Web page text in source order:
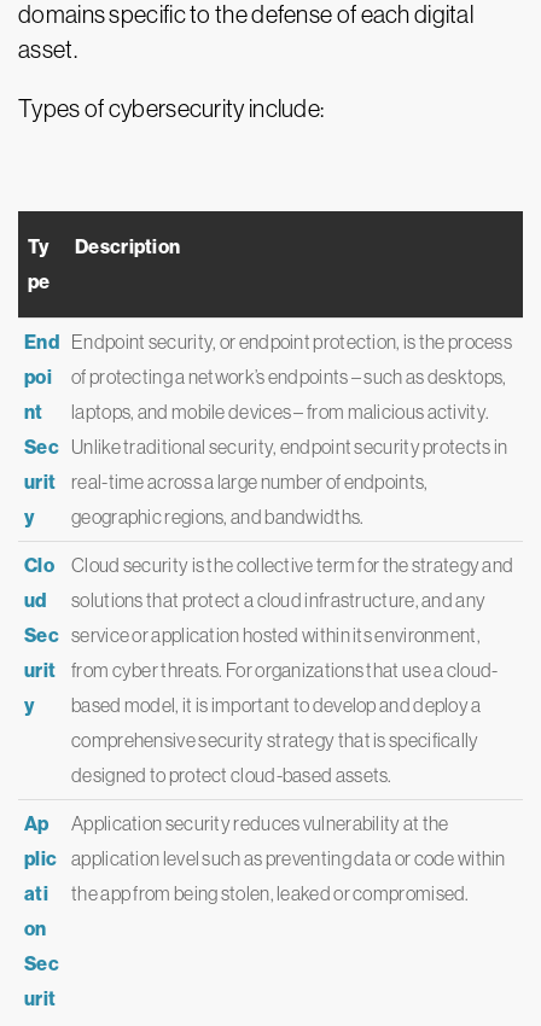
domains specific to the defense of each digital
asset.
Types of cybersecurity include:
Ty
pe
Description
End
poi
nt
Sec
urit
y
Endpoint security, or endpoint protection, is the process
of protecting a network’s endpoints – such as desktops,
laptops, and mobile devices – from malicious activity.
Unlike traditional security, endpoint security protects in
real-time across a large number of endpoints,
geographic regions, and bandwidths.
Clo
ud
Sec
urit
y
Cloud security is the collective term for the strategy and
solutions that protect a cloud infrastructure, and any
service or application hosted within its environment,
from cyber threats. For organizations that use a cloud-
based model, it is important to develop and deploy a
comprehensive security strategy that is specifically
designed to protect cloud-based assets.
Ap
plic
ati
on
Sec
urit
Application security reduces vulnerability at the
application level such as preventing data or code within
the app from being stolen, leaked or compromised.